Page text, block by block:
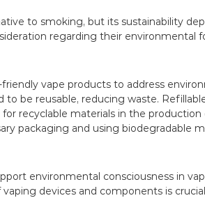
to smoking, but its sustainability
regarding their environmental
vape products to address
to be reusable, reducing waste.
recyclable materials in the
packaging and using biodegradable
environmental consciousness in
vaping devices and components is